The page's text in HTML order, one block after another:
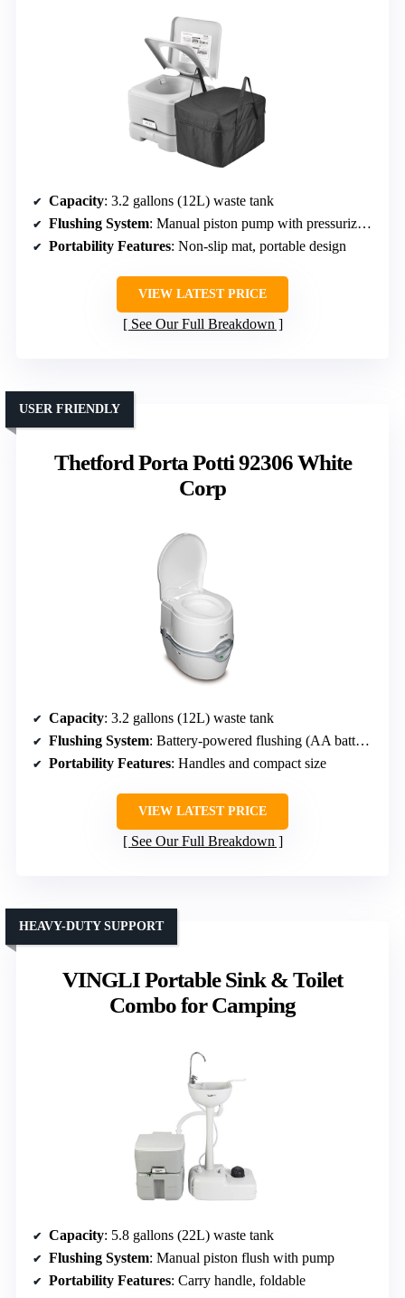
Capacity: 3.2 gallons (12L) waste tank
Flushing System: Manual piston pump with pressurized flush
Portability Features: Non-slip mat, portable design
VIEW LATEST PRICE
See Our Full Breakdown
Thetford Porta Potti 92306 White
Corp
USER FRIENDLY
Capacity: 3.2 gallons (12L) waste tank
Flushing System: Battery-powered flushing (AA batteries)
Portability Features: Handles and compact size
VIEW LATEST PRICE
See Our Full Breakdown
VINGLI Portable Sink & Toilet
Combo for Camping
HEAVY-DUTY SUPPORT
Capacity: 5.8 gallons (22L) waste tank
Flushing System: Manual piston flush with pump
Portability Features: Carry handle, foldable